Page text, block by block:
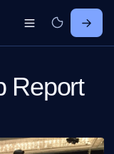
Report